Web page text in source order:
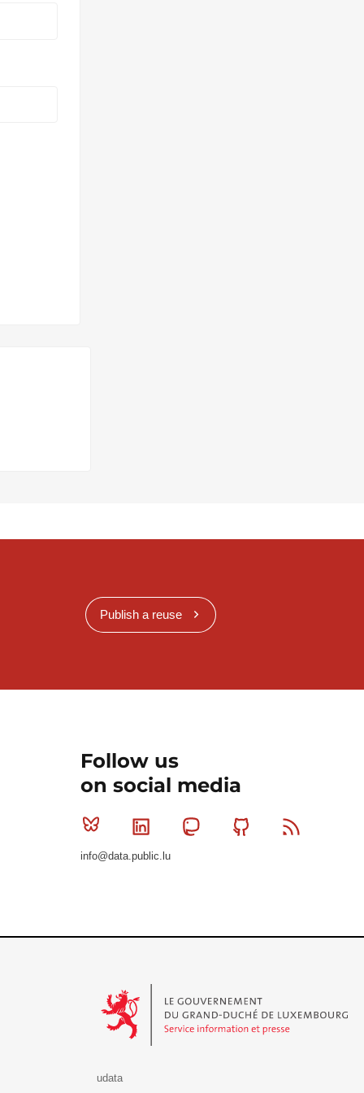
Publish a reuse
Follow us
on social media
Bluesky Linkedin MastodonGithub
info@data.public.lu
udata